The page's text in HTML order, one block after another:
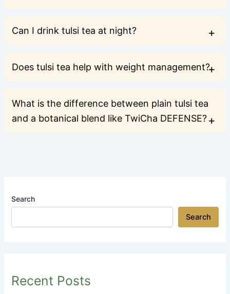
Can I drink tulsi tea at night?
Does tulsi tea help with weight management?
What is the difference between plain tulsi tea
and a botanical blend like TwiCha DEFENSE?
Search
Search
Recent Posts